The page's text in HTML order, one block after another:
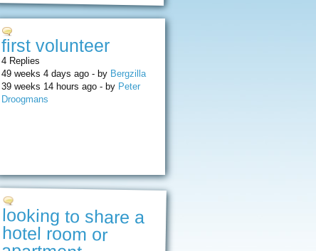
first volunteer
4 Replies
49 weeks 4 days ago - by Bergzilla
39 weeks 14 hours ago - by Peter
Droogmans
looking to share a
hotel room or